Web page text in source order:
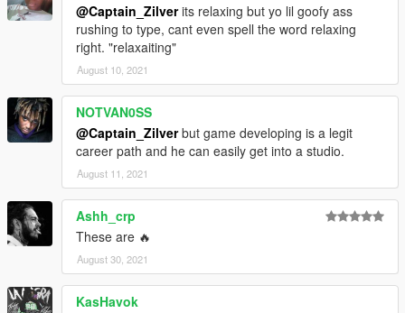
@Captain_Zilverits relaxing but yo lil goofy ass
rushing to type, cant even spell the word relaxing
right. "relaxaiting"
August 10, 2021
NOTVAN0SS
@Captain_Zilverbut game developing is a legit
career path and he can easily get into a studio.
August 11, 2021
Ashh_crp
These are 🔥
August 30, 2021
KasHavok